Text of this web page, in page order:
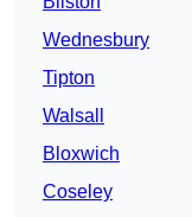
Wednesbury
Tipton
Walsall
Bloxwich
Coseley